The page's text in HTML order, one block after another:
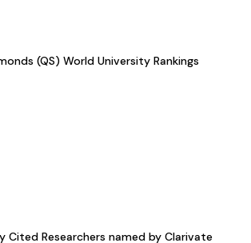
(QS) World University Rankings
Cited Researchers named by Clarivate